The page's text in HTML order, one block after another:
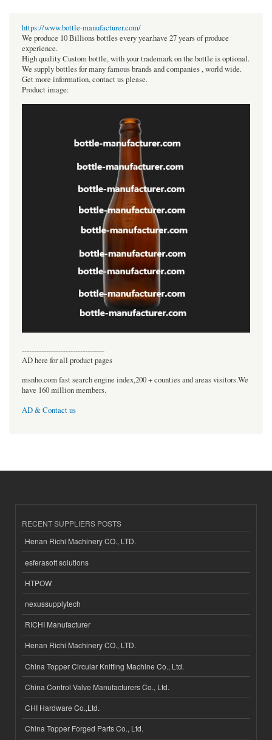
https://www.bottle-manufacturer.com/
We produce 10 Billions bottles every year.have 27 years of produce
experience.
High quality Custom bottle, with your trademark on the bottle is optional.
We supply bottles for many famous brands and companies , world wide.
Get more information, contact us please.
Product image:
----------------------------------
AD here for all product pages
msnho.com fast search engine index,200 + counties and areas visitors.We
have 160 million members.
AD & Contact us
RECENT SUPPLIERS POSTS
Henan Richi Machinery CO., LTD.
esferasoft solutions
HTPOW
nexussupplytech
RICHI Manufacturer
Henan Richi Machinery CO., LTD.
China Topper Circular Knitting Machine Co., Ltd.
China Control Valve Manufacturers Co., Ltd.
CHI Hardware Co.,Ltd.
China Topper Forged Parts Co., Ltd.